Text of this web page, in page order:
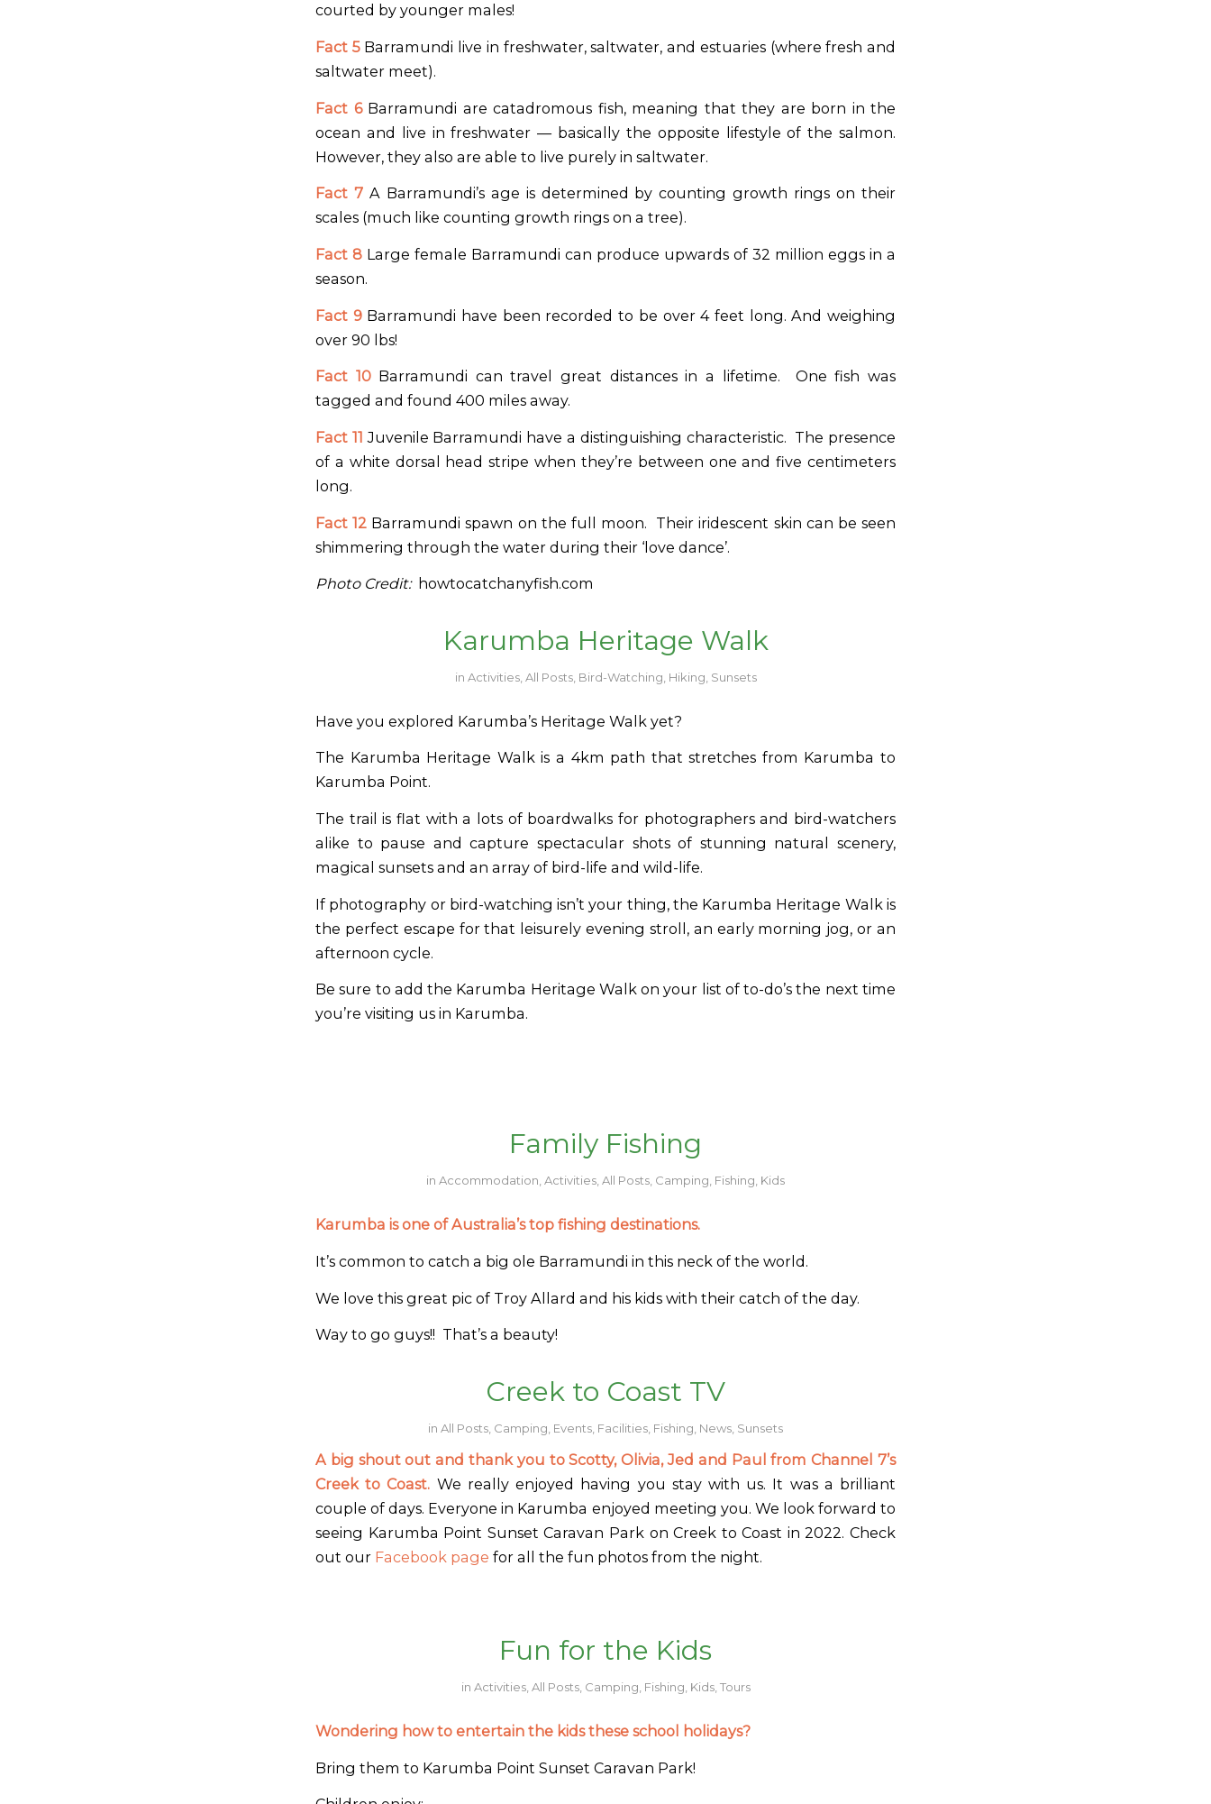
courted by younger males!
Fact 5Barramundi live in freshwater, saltwater, and estuaries (where fresh and
saltwater meet).
Fact 6Barramundi are catadromous fish, meaning that they are born in the
ocean and live in freshwater — basically the opposite lifestyle of the salmon.
However, they also are able to live purely in saltwater.
Fact 7A Barramundi’s age is determined by counting growth rings on their
scales (much like counting growth rings on a tree).
Fact 8 Large female Barramundi can produce upwards of 32 million eggs in a
season.
Fact 9Barramundi have been recorded to be over 4 feet long. And weighing
over 90 lbs!
Fact 10Barramundi can travel great distances in a lifetime. One fish was
tagged and found 400 miles away.
Fact 11 Juvenile Barramundi have a distinguishing characteristic. The presence
of a white dorsal head stripe when they’re between one and five centimeters
long.
Fact 12 Barramundi spawn on the full moon. Their iridescent skin can be seen
shimmering through the water during their ‘love dance’.
Photo Credit:howtocatchanyfish.com
Karumba Heritage Walk
in Activities, All Posts, Bird-Watching Hiking Sunsets
Have you explored Karumba’s Heritage Walk yet?
The Karumba Heritage Walk is a 4km path that stretches from Karumba to
Karumba Point.
The trail is flat with a lots of boardwalks for photographers and bird-watchers
alike to pause and capture spectacular shots of stunning natural scenery,
magical sunsets and an array of bird-life and wild-life.
If photography or bird-watching isn’t your thing, the Karumba Heritage Walk is
the perfect escape for that leisurely evening stroll, an early morning jog, or an
afternoon cycle.
Be sure to add the Karumba Heritage Walk on your list of to-do’s the next time
you’re visiting us in Karumba.
Family Fishing
in Accommodation,Activities,All Posts, Camping, Fishing, Kids
Karumba is one of Australia’s top fishing destinations.
It’s common to catch a big ole Barramundi in this neck of the world.
We love this great pic of Troy Allard and his kids with their catch of the day.
Way to go guys!! That’s a beauty!
Creek to Coast TV
in All Posts Camping Events Facilities Fishing News Sunsets
A big shout out and thank you to Scotty, Olivia, Jed and Paul from Channel 7’s
Creek to Coast. We really enjoyed having you stay with us. It was a brilliant
couple of days. Everyone in Karumba enjoyed meeting you. We look forward to
seeing Karumba Point Sunset Caravan Park on Creek to Coast in 2022. Check
out our Facebook page for all the fun photos from the night.
Fun for the Kids
in Activities, All Posts, Camping Fishing Kids, Tours
Wondering how to entertain the kids these school holidays?
Bring them to Karumba Point Sunset Caravan Park!